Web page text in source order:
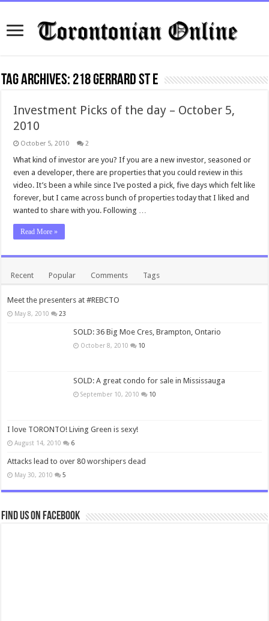
Tag Archives: 218 Gerrard St E
Investment Picks of the day – October 5,
2010
October 5, 2010 2
What kind of investor are you? If you are a new investor, seasoned or
even a developer, there are properties that you could review in this
video. It’s been a while since I’ve posted a pick, five days which felt like
forever, but I came across bunch of properties today that I liked and
wanted to share with you. Following …
Read More »
Recent Popular Comments Tags
Meet the presenters at #REBCTO
May 8, 2010 23
SOLD: 36 Big Moe Cres, Brampton, Ontario
October 8, 2010 10
SOLD: A great condo for sale in Mississauga
September 10, 2010 10
I love TORONTO! Living Green is sexy!
August 14, 2010 6
Attacks lead to over 80 worshipers dead
May 30, 2010 5
Find us on Facebook